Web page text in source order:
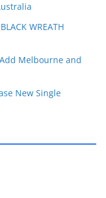
WREATH
Add Melbourne and
New Single